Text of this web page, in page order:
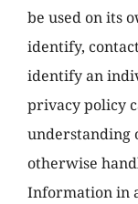
be used on its
identify,
identify an
privacy policy
understanding
otherwise
Information in